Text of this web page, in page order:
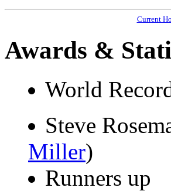
Current
Awards &
World
Steve
Miller)
Runners up